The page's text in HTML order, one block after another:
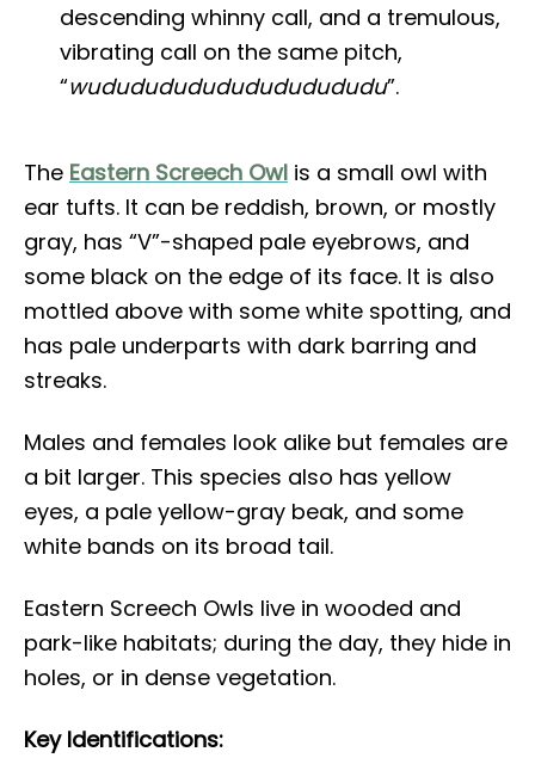
descending whinny call, and a tremulous,
vibrating call on the same pitch,
“wududududududududududu”.
The Eastern Screech Owl is a small owl with
ear tufts. It can be reddish, brown, or mostly
gray, has “V”-shaped pale eyebrows, and
some black on the edge of its face. It is also
mottled above with some white spotting, and
has pale underparts with dark barring and
streaks.
Males and females look alike but females are
a bit larger. This species also has yellow
eyes, a pale yellow-gray beak, and some
white bands on its broad tail.
Eastern Screech Owls live in wooded and
park-like habitats; during the day, they hide in
holes, or in dense vegetation.
Key Identifications: